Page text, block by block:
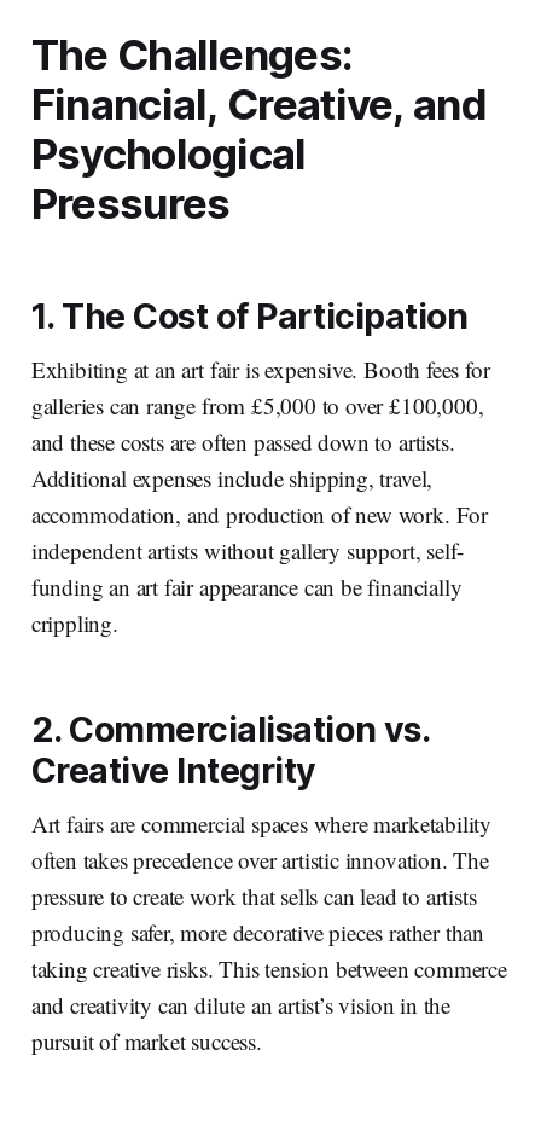
The Challenges:
Financial, Creative, and
Psychological
Pressures
1. The Cost of Participation
Exhibiting at an art fair is expensive. Booth fees for
galleries can range from £5,000 to over £100,000,
and these costs are often passed down to artists.
Additional expenses include shipping, travel,
accommodation, and production of new work. For
independent artists without gallery support, self-
funding an art fair appearance can be financially
crippling.
2. Commercialisation vs.
Creative Integrity
Art fairs are commercial spaces where marketability
often takes precedence over artistic innovation. The
pressure to create work that sells can lead to artists
producing safer, more decorative pieces rather than
taking creative risks. This tension between commerce
and creativity can dilute an artist’s vision in the
pursuit of market success.